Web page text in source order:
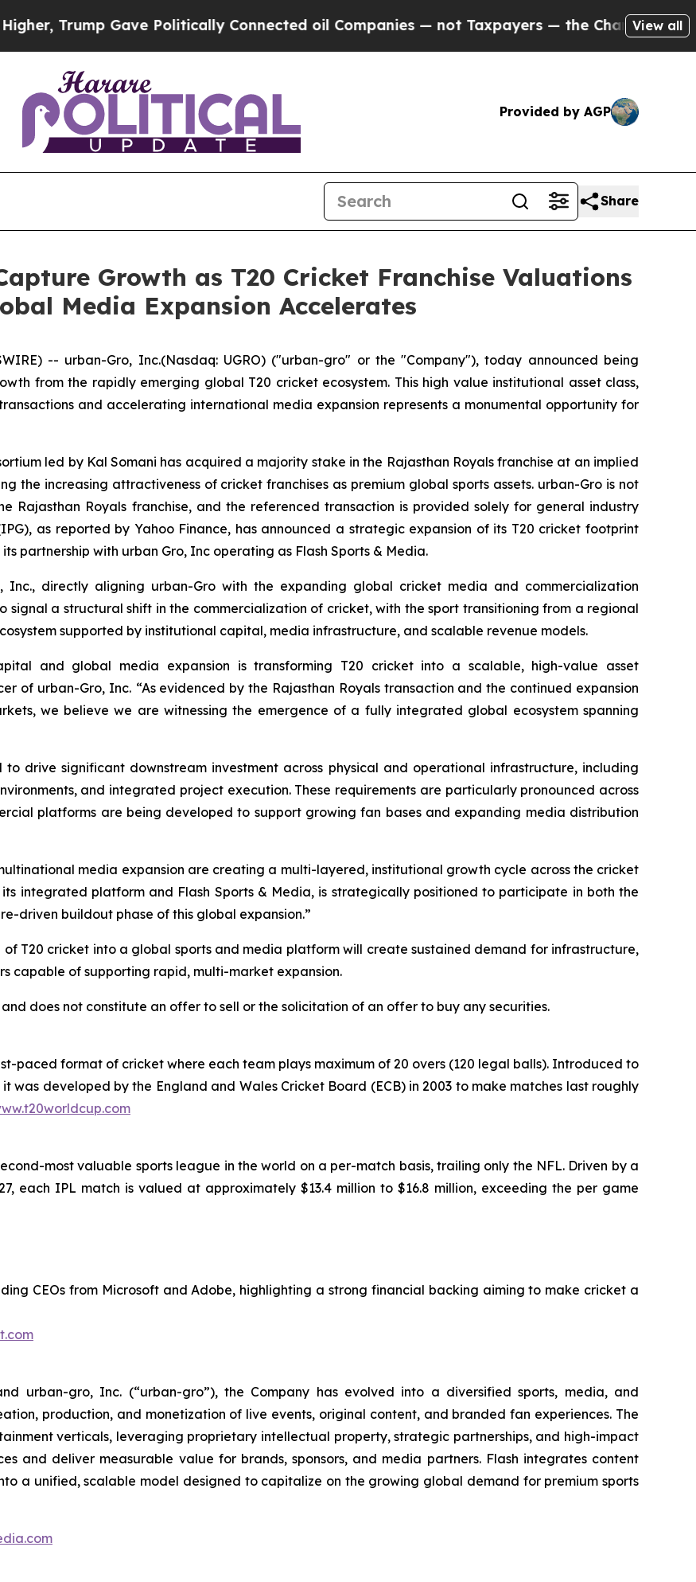
Gave Politically Connected oil Companies — not Taxpayers — the Chance to Cash in on
View all
Provided by AGP
Share
Growth as T20 Cricket Franchise Valuations
Media Expansion Accelerates
-- urban-Gro, Inc.(Nasdaq: UGRO) ("urban-gro" or the "Company"), today announced being
from the rapidly emerging global T20 cricket ecosystem. This high value institutional asset class,
and accelerating international media expansion represents a monumental opportunity for
led by Kal Somani has acquired a majority stake in the Rajasthan Royals franchise at an implied
the increasing attractiveness of cricket franchises as premium global sports assets. urban-Gro is not
Rajasthan Royals franchise, and the referenced transaction is provided solely for general industry
as reported by Yahoo Finance, has announced a strategic expansion of its T20 cricket footprint
partnership with urban Gro, Inc operating as Flash Sports & Media.
Inc., directly aligning urban-Gro with the expanding global cricket media and commercialization
signal a structural shift in the commercialization of cricket, with the sport transitioning from a regional
supported by institutional capital, media infrastructure, and scalable revenue models.
and global media expansion is transforming T20 cricket into a scalable, high-value asset
of urban-Gro, Inc. “As evidenced by the Rajasthan Royals transaction and the continued expansion
we believe we are witnessing the emergence of a fully integrated global ecosystem spanning
drive significant downstream investment across physical and operational infrastructure, including
and integrated project execution. These requirements are particularly pronounced across
platforms are being developed to support growing fan bases and expanding media distribution
media expansion are creating a multi-layered, institutional growth cycle across the cricket
its integrated platform and Flash Sports & Media, is strategically positioned to participate in both the
driven buildout phase of this global expansion.”
T20 cricket into a global sports and media platform will create sustained demand for infrastructure,
capable of supporting rapid, multi-market expansion.
does not constitute an offer to sell or the solicitation of an offer to buy any securities.
paced format of cricket where each team plays maximum of 20 overs (120 legal balls). Introduced to
developed by the England and Wales Cricket Board (ECB) in 2003 to make matches last roughly
most valuable sports league in the world on a per-match basis, trailing only the NFL. Driven by a
each IPL match is valued at approximately $13.4 million to $16.8 million, exceeding the per game
CEOs from Microsoft and Adobe, highlighting a strong financial backing aiming to make cricket a
urban-gro, Inc. (“urban-gro”), the Company has evolved into a diversified sports, media, and
production, and monetization of live events, original content, and branded fan experiences. The
verticals, leveraging proprietary intellectual property, strategic partnerships, and high-impact
and deliver measurable value for brands, sponsors, and media partners. Flash integrates content
a unified, scalable model designed to capitalize on the growing global demand for premium sports